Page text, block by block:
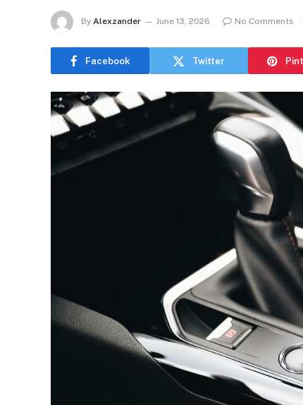
By Alexzander June 13, 2026 No Comments
Facebook Twitter